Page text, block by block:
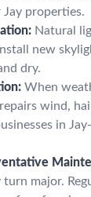
properties.
Natural
new
dry.
When
wind,
in
major.